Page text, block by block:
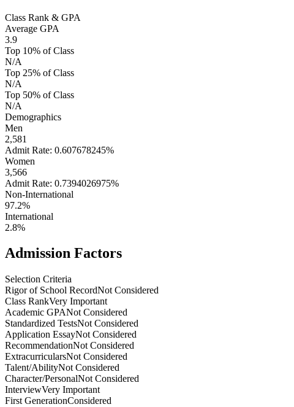
Class Rank & GPA
Average GPA
3.9
Top 10% of Class
N/A
Top 25% of Class
N/A
Top 50% of Class
N/A
Demographics
Men
2,581
Admit Rate: 0.607678245%
Women
3,566
Admit Rate: 0.7394026975%
Non-International
97.2%
International
2.8%
Admission Factors
Selection Criteria
Rigor of School RecordNot Considered
Class RankVery Important
Academic GPANot Considered
Standardized TestsNot Considered
Application EssayNot Considered
RecommendationNot Considered
ExtracurricularsNot Considered
Talent/AbilityNot Considered
Character/PersonalNot Considered
InterviewVery Important
First GenerationConsidered